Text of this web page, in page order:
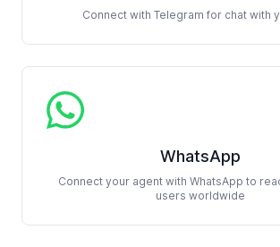
Connect with Telegram for chat with
WhatsApp
Connect your agent with WhatsApp to
users worldwide